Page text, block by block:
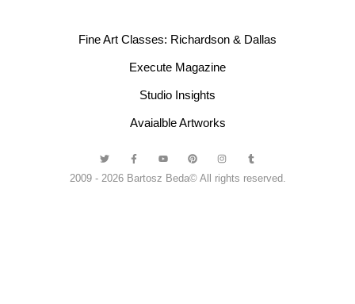
Fine Art Classes: Richardson & Dallas
Execute Magazine
Studio Insights
Avaialble Artworks
2009 - 2026 Bartosz Beda© All rights reserved.